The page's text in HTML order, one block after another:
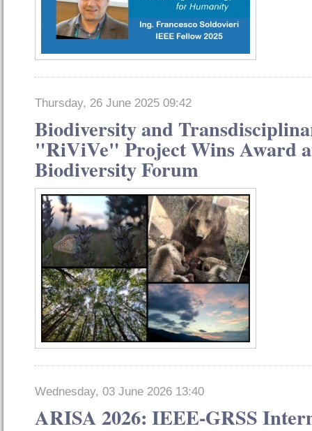
Thursday, 26 June 2025 09:42
Biodiversity and
"RiViVe" Project Wins Award
Biodiversity Forum
Wednesday, 03 June 2026 13:40
ARISA 2026: IEEE-GRSS